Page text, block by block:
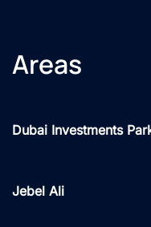
Areas
Dubai Investments
Jebel Ali